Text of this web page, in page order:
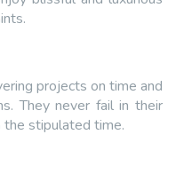
projects on time and
They never fail in their
stipulated time.